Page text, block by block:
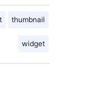
thumbnail
widget